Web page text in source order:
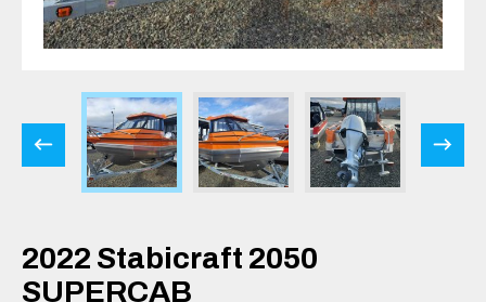
2022 Stabicraft 2050
SUPERCAB